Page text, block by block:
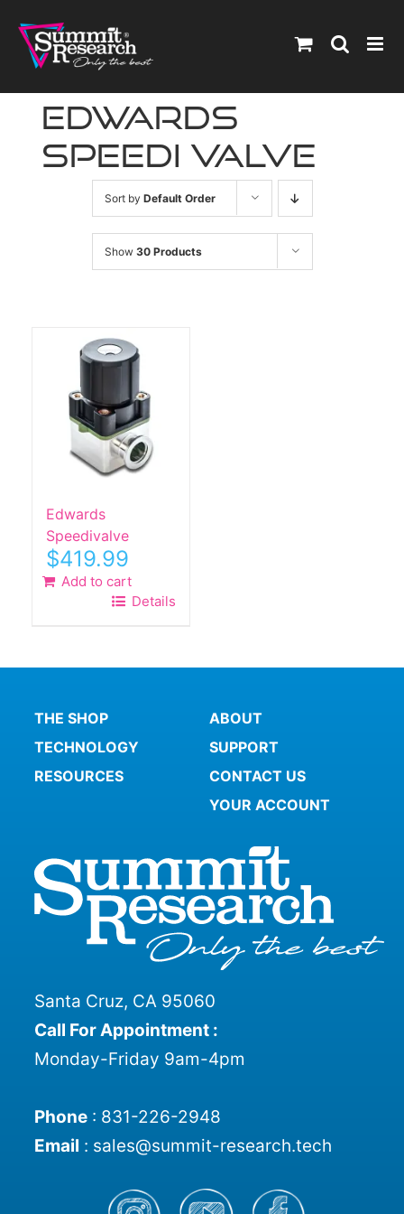
content
edwards
speedi valve
Sort by Default Order
Show 30 Products
Edwards
Speedivalve
$419.99
Add to cart
Details
THE SHOP
TECHNOLOGY
RESOURCES
ABOUT
SUPPORT
CONTACT US
YOUR ACCOUNT
Santa Cruz, CA 95060
Call For Appointment :
Monday-Friday 9am-4pm
Phone: 831-226-2948
Email : sales@summit-research.tech